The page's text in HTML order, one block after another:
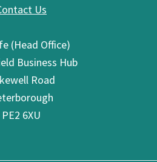
Us
(Head Office)
Business Hub
Road
PE2 6XU